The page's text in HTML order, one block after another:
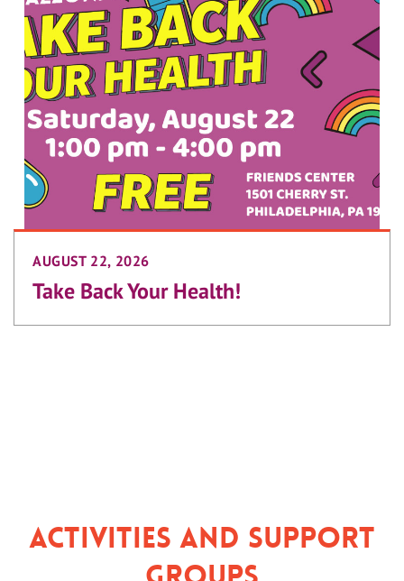
AUGUST 22, 2026
Take Back Your Health!
Activities and Support